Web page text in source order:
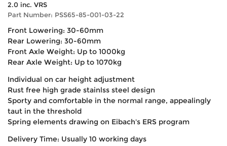
2.0 inc. VRS
Part Number: PSS65-85-001-03-22
Front Lowering: 30-60mm
Rear Lowering: 30-60mm
Front Axle Weight: Up to 1000kg
Rear Axle Weight: Up to 1070kg
Individual on car height adjustment
Rust free high grade stainlss steel design
Sporty and comfortable in the normal range, appealingly
taut in the threshold
Spring elements drawing on Eibach's ERS program
Delivery Time: Usually 10 working days